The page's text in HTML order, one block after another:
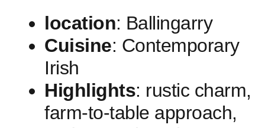
location:⁢ Ballingarry
Cuisine: Contemporary
Irish
Highlights: ‌rustic charm,
farm-to-table approach,